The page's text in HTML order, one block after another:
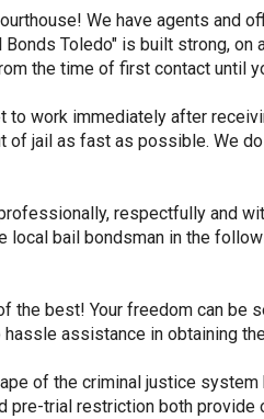
We have agents and
Toledo" is built strong,
the time of first contact until
work immediately after
of jail as fast as possible. We
respectfully and
bail bondsman in the
the best! Your freedom can
assistance in obtaining
of the criminal justice
pre-trial restriction both